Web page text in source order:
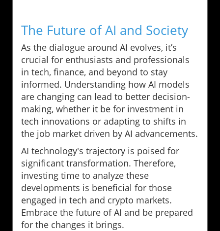
The Future of AI and Society
As the dialogue around AI evolves, it’s
crucial for enthusiasts and professionals
in tech, finance, and beyond to stay
informed. Understanding how AI models
are changing can lead to better decision-
making, whether it be for investment in
tech innovations or adapting to shifts in
the job market driven by AI advancements.
AI technology's trajectory is poised for
significant transformation. Therefore,
investing time to analyze these
developments is beneficial for those
engaged in tech and crypto markets.
Embrace the future of AI and be prepared
for the changes it brings.